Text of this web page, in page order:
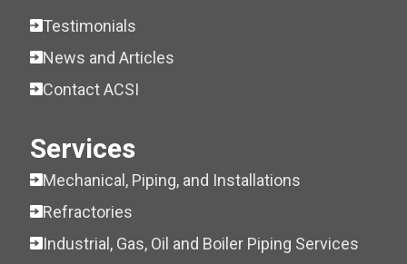
Testimonials
News and Articles
Contact ACSI
Services
Mechanical, Piping, and Installations
Refractories
Industrial, Gas, Oil and Boiler Piping Services